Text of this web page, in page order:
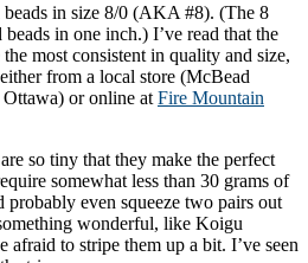
beads in size 8/0 (AKA #8). (The 8
in one inch.) I’ve read that the
the most consistent in quality and size,
from a local store (McBead
or online at Fire Mountain
so tiny that they make the perfect
somewhat less than 30 grams of
probably even squeeze two pairs out
wonderful, like Koigu
afraid to stripe them up a bit. I’ve seen